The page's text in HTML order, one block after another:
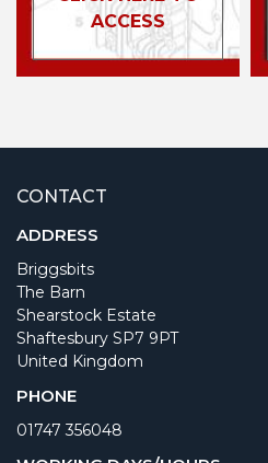
ACCESS
CONTACT
ADDRESS
Briggsbits
The Barn
Shearstock Estate
Shaftesbury SP7 9PT
United Kingdom
PHONE
01747 356048